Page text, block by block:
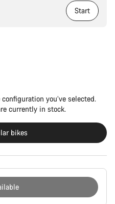
Start
you’ve selected.
currently in stock.
bikes